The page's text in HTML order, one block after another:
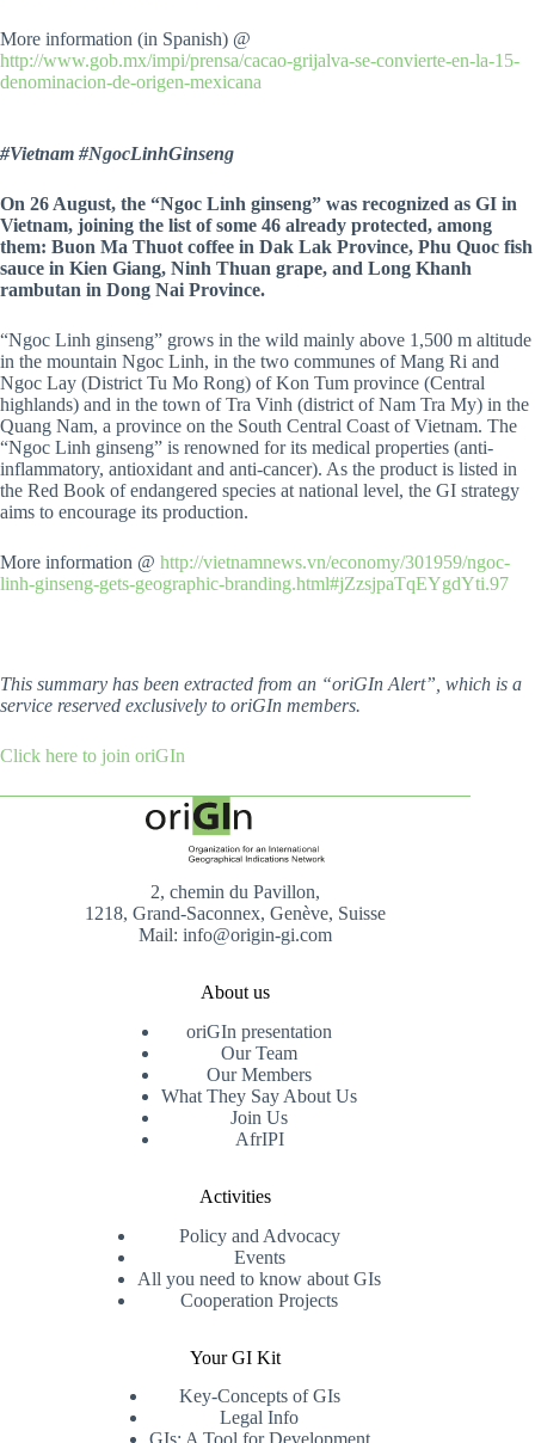
More information (in Spanish) @
http://www.gob.mx/impi/prensa/cacao-grijalva-se-convierte-en-la-15-
denominacion-de-origen-mexicana
#Vietnam #NgocLinhGinseng
On 26 August, the “Ngoc Linh ginseng” was recognized as GI in
Vietnam, joining the list of some 46 already protected, among
them: Buon Ma Thuot coffee in Dak Lak Province, Phu Quoc fish
sauce in Kien Giang, Ninh Thuan grape, and Long Khanh
rambutan in Dong Nai Province.
“Ngoc Linh ginseng” grows in the wild mainly above 1,500 m altitude
in the mountain Ngoc Linh, in the two communes of Mang Ri and
Ngoc Lay (District Tu Mo Rong) of Kon Tum province (Central
highlands) and in the town of Tra Vinh (district of Nam Tra My) in the
Quang Nam, a province on the South Central Coast of Vietnam. The
“Ngoc Linh ginseng” is renowned for its medical properties (anti-
inflammatory, antioxidant and anti-cancer). As the product is listed in
the Red Book of endangered species at national level, the GI strategy
aims to encourage its production.
More information @ http://vietnamnews.vn/economy/301959/ngoc-
linh-ginseng-gets-geographic-branding.html#jZzsjpaTqEYgdYti.97
This summary has been extracted from an “oriGIn Alert”, which is a
service reserved exclusively to oriGIn members.
Click here to join oriGIn
2, chemin du Pavillon,
1218, Grand-Saconnex, Genève, Suisse
Mail: info@origin-gi.com
About us
oriGIn presentation
Our Team
Our Members
What They Say About Us
Join Us
AfrIPI
Activities
Policy and Advocacy
Events
All you need to know about GIs
Cooperation Projects
Your GI Kit
Key-Concepts of GIs
Legal Info